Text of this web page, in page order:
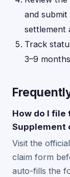
and
settlement
Track
3–9
How do I file
Supplement
Visit the
claim form
auto-fills the